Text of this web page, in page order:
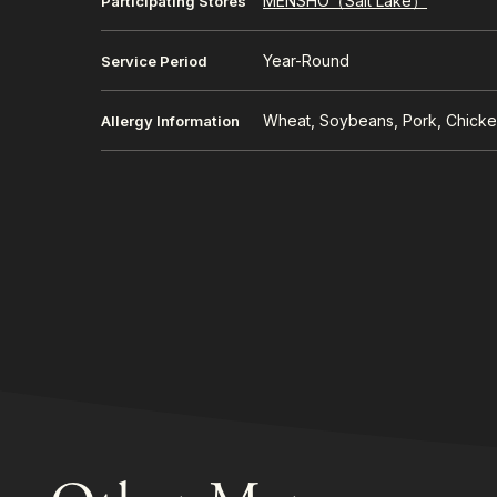
Service Period Year-Round
Allergy Information Wheat, Soybeans, Pork,